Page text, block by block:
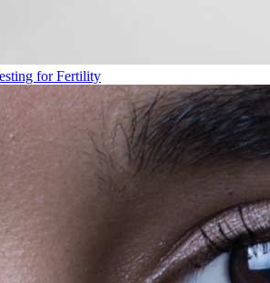
for Fertility